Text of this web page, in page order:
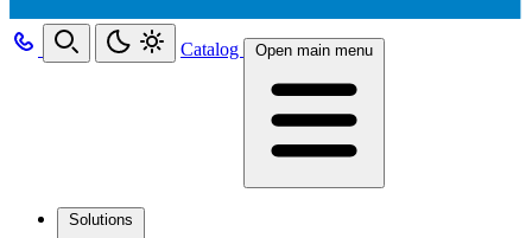
Catalog Open main menu
Solutions